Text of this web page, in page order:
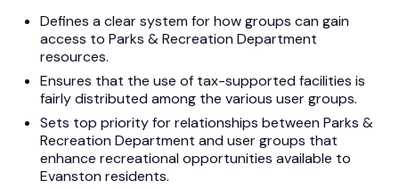
Defines a clear system for how groups can gain
access to Parks & Recreation Department
resources.
Ensures that the use of tax-supported facilities is
fairly distributed among the various user groups.
Sets top priority for relationships between Parks &
Recreation Department and user groups that
enhance recreational opportunities available to
Evanston residents.